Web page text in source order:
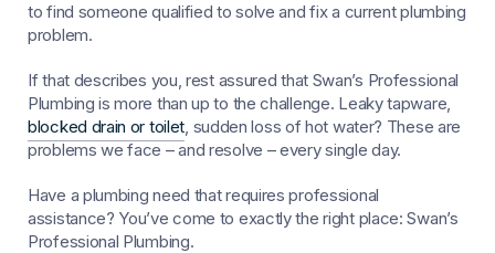
to find someone qualified to solve and fix a current plumbing
problem.
If that describes you, rest assured that Swan’s Professional
Plumbing is more than up to the challenge. Leaky tapware,
blocked drain or toilet, sudden loss of hot water? These are
problems we face – and resolve – every single day.
Have a plumbing need that requires professional
assistance? You’ve come to exactly the right place: Swan’s
Professional Plumbing.